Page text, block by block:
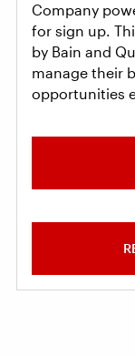
Company
for sign up.
by Bain and
manage their
opportunities